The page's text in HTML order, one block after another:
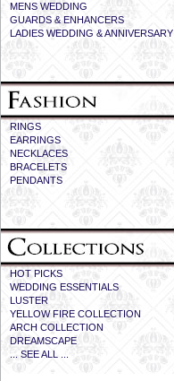
MENS WEDDING
GUARDS & ENHANCERS
LADIES WEDDING & ANNIVERSARY
RINGS
EARRINGS
NECKLACES
BRACELETS
PENDANTS
HOT PICKS
WEDDING ESSENTIALS
LUSTER
YELLOW FIRE COLLECTION
ARCH COLLECTION
DREAMSCAPE
... SEE ALL ...